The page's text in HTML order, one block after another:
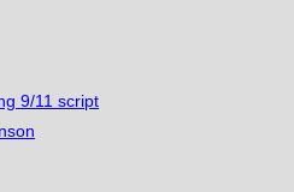
9/11 script